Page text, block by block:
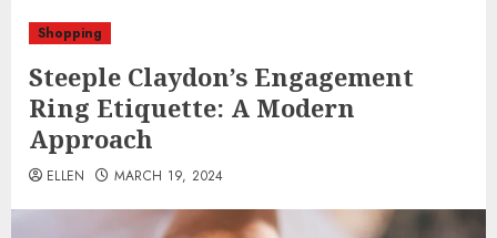
Shopping
Steeple Claydon’s Engagement
Ring Etiquette: A Modern
Approach
ELLEN MARCH 19, 2024